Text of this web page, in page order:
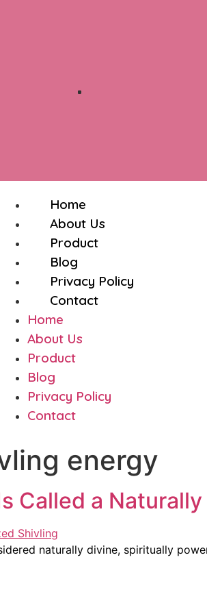
Home
About Us
Product
Blog
Privacy Policy
Contact
Home
About Us
Product
Blog
Privacy Policy
Contact
energy
Called a
naturally divine, spiritually